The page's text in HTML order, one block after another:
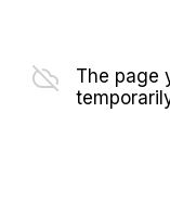
The page